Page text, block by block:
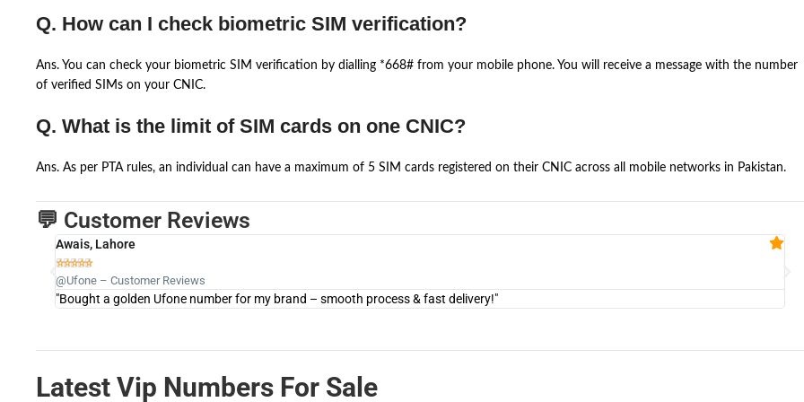
Q. How can I check biometric SIM verification?
Ans. You can check your biometric SIM verification by dialling *668# from your mobile phone. You will receive a message with the number
of verified SIMs on your CNIC.
Q. What is the limit of SIM cards on one CNIC?
Ans. As per PTA rules, an individual can have a maximum of 5 SIM cards registered on their CNIC across all mobile networks in Pakistan.
💬 Customer Reviews
Awais, Lahore

@Ufone – Customer Reviews
"Bought a golden Ufone number for my brand – smooth process & fast delivery!"
Latest Vip Numbers For Sale